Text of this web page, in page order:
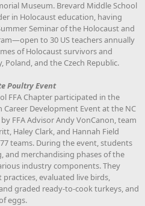
Museum. Brevard Middle School
in Holocaust education, having
Seminar of the Holocaust and
to 30 US teachers annually
of Holocaust survivors and
Poland, and the Czech Republic.
Poultry Event
FFA Chapter participated in the
Development Event at the NC
FFA Advisor Andy VonCanon, team
Haley Clark, and Hannah Field
teams. During the event, students
and merchandising phases of the
industry components. They
evaluated live birds,
graded ready-to-cook turkeys, and
eggs.